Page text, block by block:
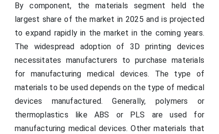
By component, the materials segment held the
largest share of the market in 2025 and is projected
to expand rapidly in the market in the coming years.
The widespread adoption of 3D printing devices
necessitates manufacturers to purchase materials
for manufacturing medical devices. The type of
materials to be used depends on the type of medical
devices manufactured. Generally, polymers or
thermoplastics like ABS or PLS are used for
manufacturing medical devices. Other materials that